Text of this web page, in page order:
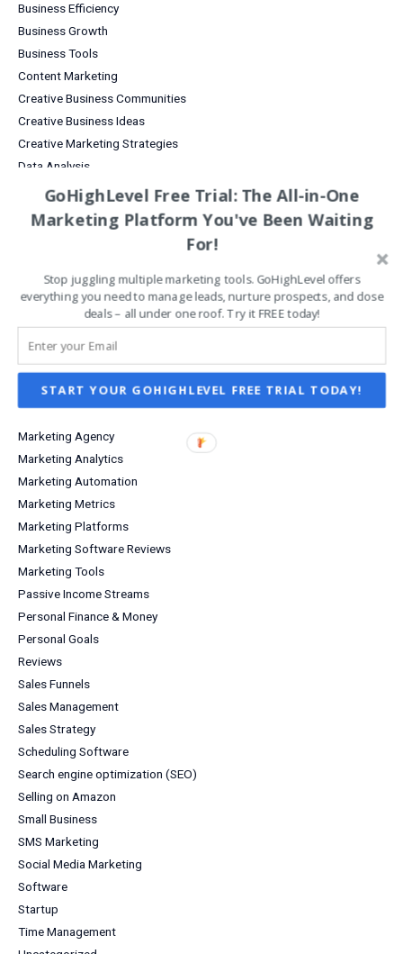
Business Efficiency
Business Growth
Business Tools
Content Marketing
Creative Business Communities
Creative Business Ideas
Creative Marketing Strategies
Data Analysis
Digital Products for Creatives
Email Marketing
Entrepreneurship
Increase Sales & Conversions
Infographics
Investing
Investment Income
Lead Capture
Lifestyle
Marketing
Marketing Agency
Marketing Analytics
Marketing Automation
Marketing Metrics
Marketing Platforms
Marketing Software Reviews
Marketing Tools
Passive Income Streams
Personal Finance & Money
Personal Goals
Reviews
Sales Funnels
Sales Management
Sales Strategy
Scheduling Software
Search engine optimization (SEO)
Selling on Amazon
Small Business
SMS Marketing
Social Media Marketing
Software
Startup
Time Management
GoHighLevel Free Trial: The All-in-One
Marketing Platform You've Been Waiting
For!
Stop juggling multiple marketing tools. GoHighLevel offers
everything you need to manage leads, nurture prospects, and close
deals – all under one roof. Try it FREE today!
START YOUR GOHIGHLEVEL FREE TRIAL TODAY!